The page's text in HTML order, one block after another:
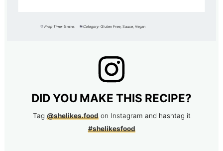
Prep Time: 5 mins Category: Gluten Free, Sauce, Vegan
DID YOU MAKE THIS RECIPE?
Tag @shelikes.foodon Instagram and hashtag it
#shelikesfood